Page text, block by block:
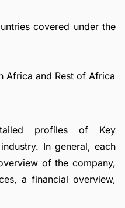
covered under the
Africa and Rest of Africa
profiles of Key
In general, each
of the company,
a financial overview,